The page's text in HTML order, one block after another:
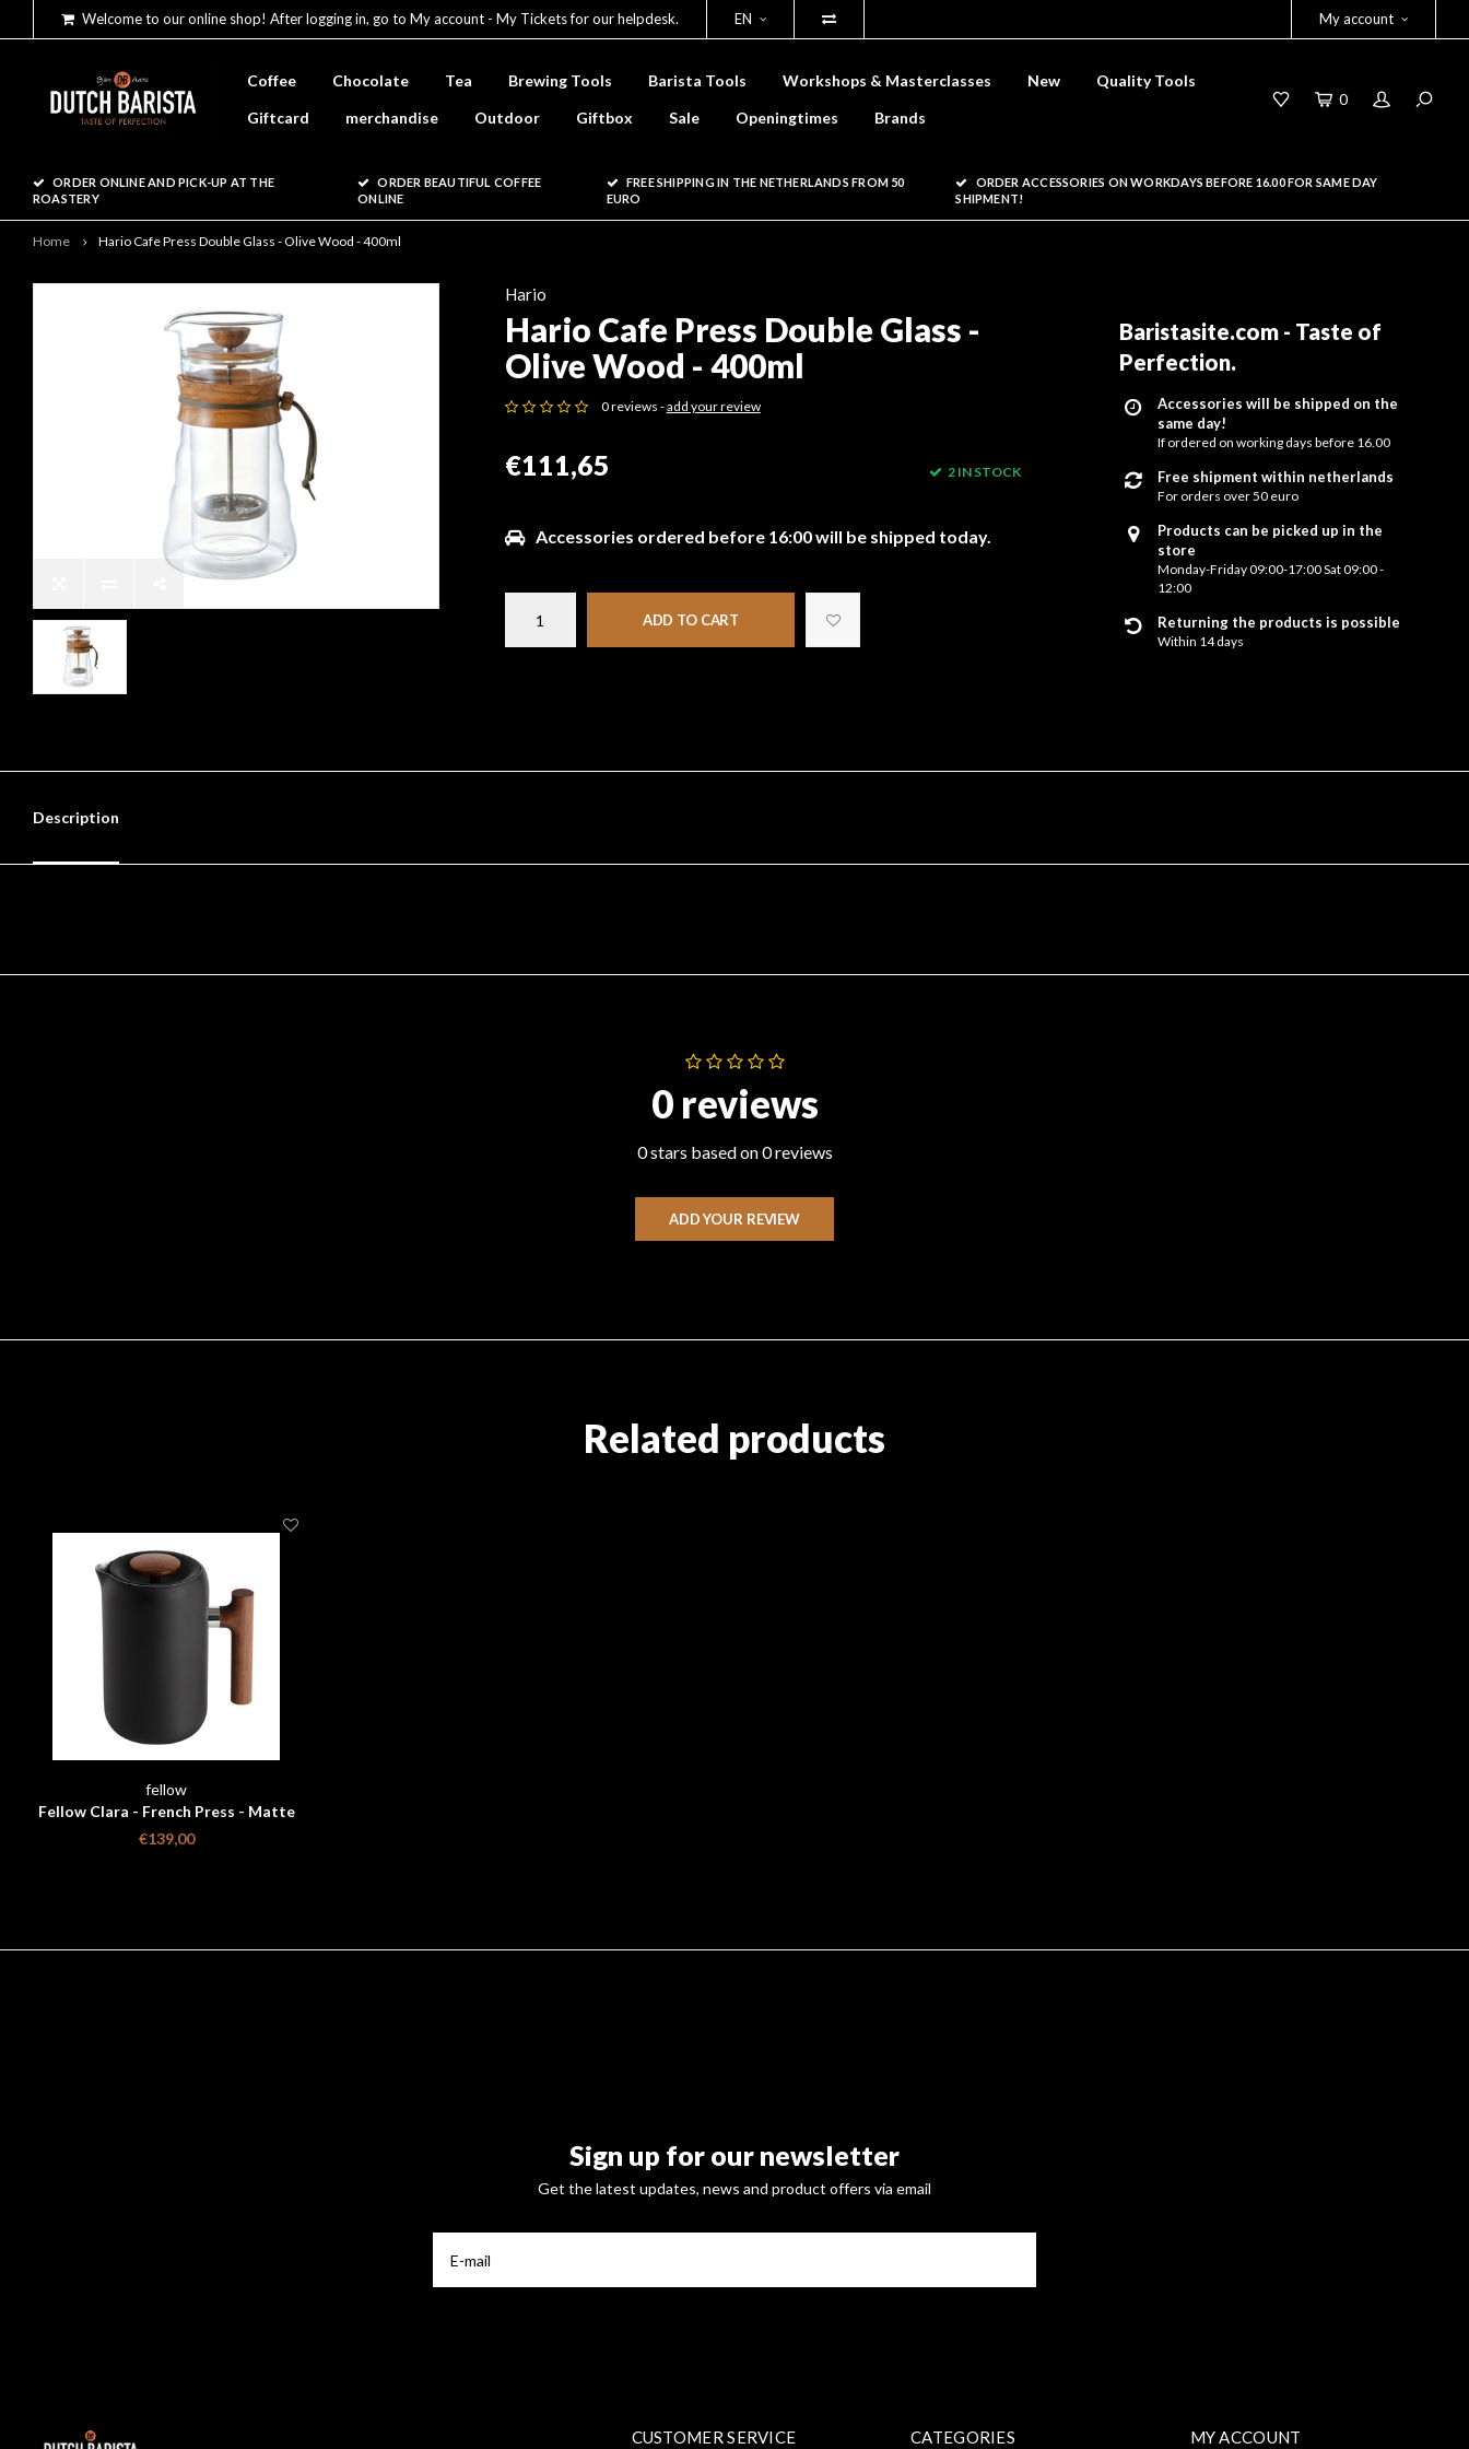
Welcome to our online shop! After logging in, go to My account - My Tickets for our helpdesk. EN My account
Coffee Chocolate Tea Brewing Tools Barista Tools Workshops & Masterclasses New
Quality Tools
Giftcard
merchandise Outdoor Giftbox Sale Openingtimes Brands
0
ORDER ONLINE AND PICK-UP AT THE
ROASTERY
ORDER BEAUTIFUL COFFEE
ONLINE
FREE SHIPPING IN THE NETHERLANDS FROM 50
EURO
ORDER ACCESSORIES ON WORKDAYS BEFORE 16.00 FOR SAME DAY
SHIPMENT!
Home Hario Cafe Press Double Glass - Olive Wood - 400ml
Hario
Hario Cafe Press Double Glass -
Olive Wood - 400ml
0 reviews -add your review
€111,65 2 IN STOCK
Accessories ordered before 16:00 will be shipped today.
ADD TO CART
Baristasite.com - Taste of
Perfection.
Accessories will be shipped on the
same day!
If ordered on working days before 16.00
Free shipment within netherlands
For orders over 50 euro
Products can be picked up in the
store
Monday-Friday 09:00-17:00 Sat 09:00 -
12:00
Returning the products is possible
Within 14 days
Description
0 reviews
0 stars based on 0 reviews
ADD YOUR REVIEW
Related products
fellow
Fellow Clara - French Press - Matte
Black + Walnut
€139,00
Sign up for our newsletter
Get the latest updates, news and product offers via email
CUSTOMER SERVICE CATEGORIES MY ACCOUNT